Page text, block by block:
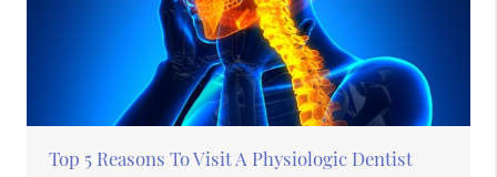
Top 5 Reasons To Visit A Physiologic Dentist